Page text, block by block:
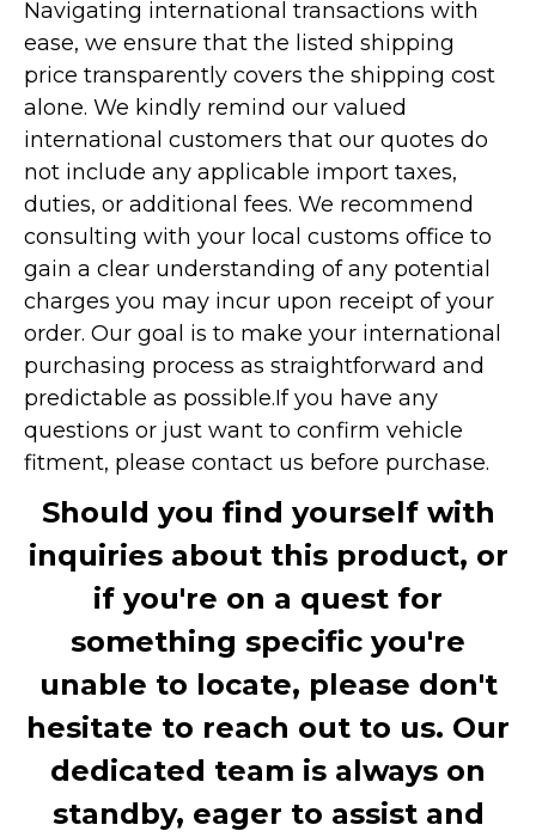
Navigating international transactions with
ease, we ensure that the listed shipping
price transparently covers the shipping cost
alone. We kindly remind our valued
international customers that our quotes do
not include any applicable import taxes,
duties, or additional fees. We recommend
consulting with your local customs office to
gain a clear understanding of any potential
charges you may incur upon receipt of your
order. Our goal is to make your international
purchasing process as straightforward and
predictable as possible.If you have any
questions or just want to confirm vehicle
fitment, please contact us before purchase.
Should you find yourself with
inquiries about this product, or
if you're on a quest for
something specific you're
unable to locate, please don't
hesitate to reach out to us. Our
dedicated team is always on
standby, eager to assist and